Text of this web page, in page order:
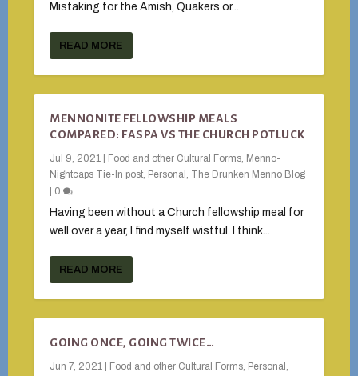
Mistaking for the Amish, Quakers or...
READ MORE
MENNONITE FELLOWSHIP MEALS
COMPARED: FASPA VS THE CHURCH POTLUCK
Jul 9, 2021 Food and other Cultural Forms, Menno-
Nightcaps Tie-In post, Personal , The Drunken Menno Blog
0
Having been without a Church fellowship meal for
well over a year, I find myself wistful. I think...
READ MORE
GOING ONCE, GOING TWICE…
Jun 7, 2021 Food and other Cultural Forms, Personal ,